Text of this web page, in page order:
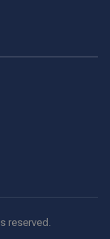
reserved.